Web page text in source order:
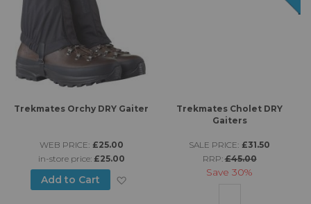
Trekmates Orchy DRY Gaiter
WEB PRICE: £25.00
in-store price: £25.00
Add to Cart Add to Wish List
Trekmates Cholet DRY
Gaiters
SALE PRICE: £31.50
RRP:£45.00
Save30%